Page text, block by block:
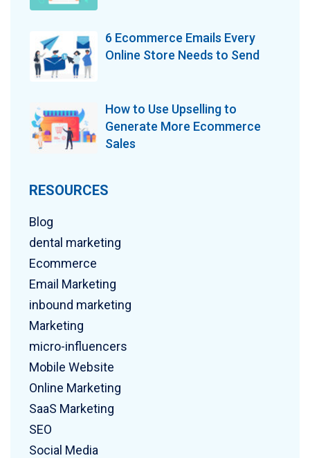
6 Ecommerce Emails Every
Online Store Needs to Send
How to Use Upselling to
Generate More Ecommerce
Sales
RESOURCES
Blog
dental marketing
Ecommerce
Email Marketing
inbound marketing
Marketing
micro-influencers
Mobile Website
Online Marketing
SaaS Marketing
SEO
Social Media